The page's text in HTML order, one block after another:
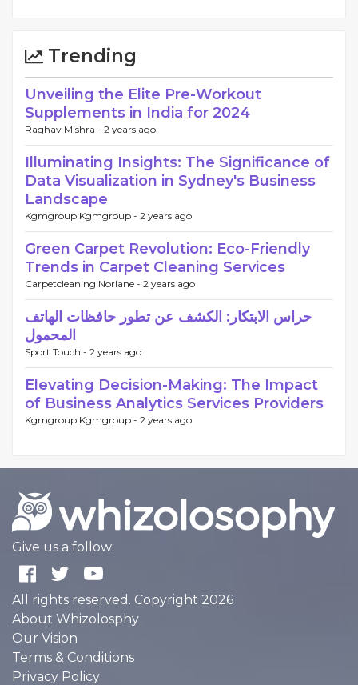
Trending
Unveiling the Elite Pre-Workout
Supplements in India for 2024
Raghav Mishra - 2 years ago
Illuminating Insights: The Significance of
Data Visualization in Sydney's Business
Landscape
Kgmgroup Kgmgroup - 2 years ago
Green Carpet Revolution: Eco-Friendly
Trends in Carpet Cleaning Services
Carpetcleaning Norlane - 2 years ago
حراس الابتكار: الكشف عن تطور حافظات الهاتف
المحمول
Sport Touch - 2 years ago
Elevating Decision-Making: The Impact
of Business Analytics Services Providers
Kgmgroup Kgmgroup - 2 years ago
Give us a follow:
All rights reserved. Copyright 2026
About Whizolosphy
Our Vision
Terms & Conditions
Privacy Policy